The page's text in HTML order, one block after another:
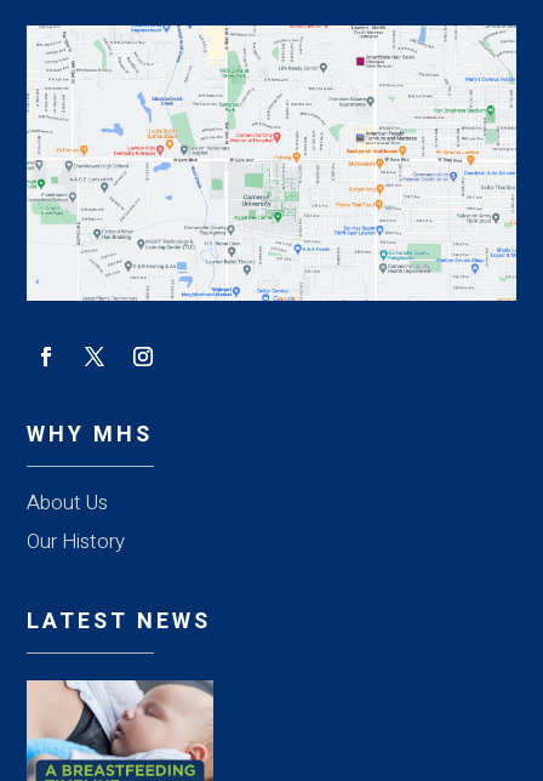
WHY MHS
About Us
Our History
LATEST NEWS